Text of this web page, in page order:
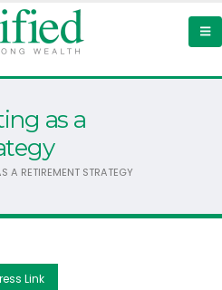
as a
A RETIREMENT STRATEGY
Link